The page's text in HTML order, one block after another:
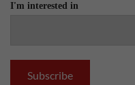
I'm interested in